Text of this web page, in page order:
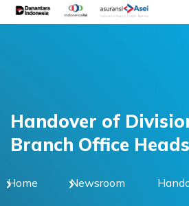
Skip
to
Handover of
Branch Office Heads
Home Newsroom